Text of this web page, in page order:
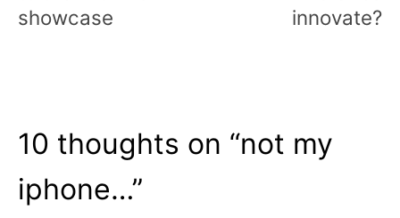
showcase
innovate?
10 thoughts on “not my
iphone…”